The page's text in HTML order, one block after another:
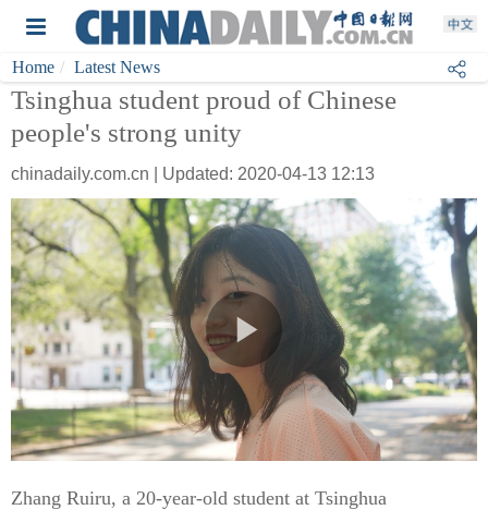
Home Latest News
Tsinghua student proud of Chinese
people's strong unity
chinadaily.com.cn | Updated: 2020-04-13 12:13
Zhang Ruiru, a 20-year-old student at Tsinghua